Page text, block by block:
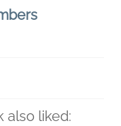
also liked: